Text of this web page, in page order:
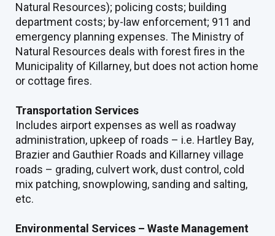
Natural Resources); policing costs; building
department costs; by-law enforcement; 911 and
emergency planning expenses. The Ministry of
Natural Resources deals with forest fires in the
Municipality of Killarney, but does not action home
or cottage fires.
Transportation Services
Includes airport expenses as well as roadway
administration, upkeep of roads – i.e. Hartley Bay,
Brazier and Gauthier Roads and Killarney village
roads – grading, culvert work, dust control, cold
mix patching, snowplowing, sanding and salting,
etc.
Environmental Services – Waste Management